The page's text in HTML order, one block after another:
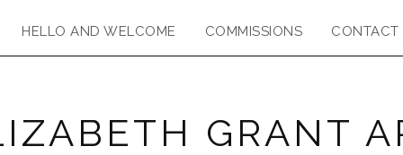
HELLO AND WELCOME COMMISSIONS CONTACT
GRANT